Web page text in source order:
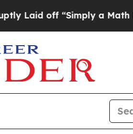
off “Simply a Math Problem